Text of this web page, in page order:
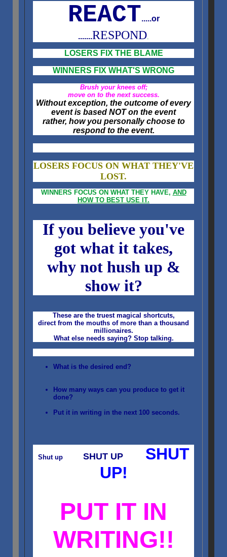
REACT.....or
.......RESPOND
LOSERS FIX THE BLAME
WINNERS FIX WHAT'S WRONG
Brush your knees off;
move on to the next success.
Without exception, the outcome of every
event is based NOT on the event
rather, how you personally choose to
respond to the event.
LOSERS FOCUS ON WHAT THEY'VE
LOST.
WINNERS FOCUS ON WHAT THEY HAVE, AND
HOW TO BEST USE IT.
If you believe you've
got what it takes,
why not hush up &
show it?
These are the truest magical shortcuts,
direct from the mouths of more than a thousand
millionaires.
What else needs saying? Stop talking.
What is the desired end?
How many ways can you produce to get it
done?
Put it in writing in the next 100 seconds.
Shut up SHUT UP
SHUT
UP!
PUT IT IN
WRITING!!